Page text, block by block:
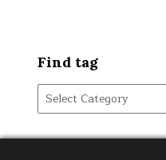
Find tag
Find
tag